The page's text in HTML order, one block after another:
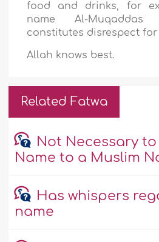
food and drinks, for
name Al-
constitutes disrespect for
Allah knows best.
Related Fatwa
Not Necessary
Name to a Muslim
Has whispers
name